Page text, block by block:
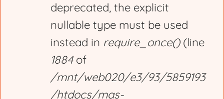
deprecated, the explicit
nullable type must be used
instead in require_once()(line
1884of
/mnt/web020/e3/93/5859193
/htdocs/mas-